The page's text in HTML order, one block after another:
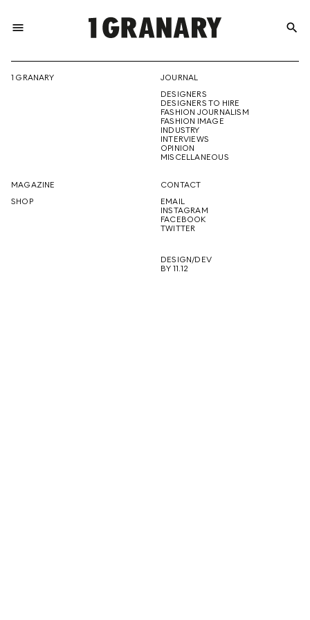
menu
THE
CREATIVE
FUTURE
search
1 GRANARY
JOURNAL
DESIGNERS
DESIGNERS TO HIRE
FASHION JOURNALISM
FASHION IMAGE
INDUSTRY
INTERVIEWS
OPINION
MISCELLANEOUS
MAGAZINE
SHOP
CONTACT
EMAIL
INSTAGRAM
FACEBOOK
TWITTER
DESIGN/DEV
BY 11.12